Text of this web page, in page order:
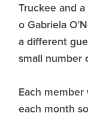
Truckee and
o Gabriela
a different
small number
Each
each month